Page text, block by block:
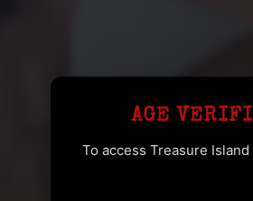
AGE
To access Treasure